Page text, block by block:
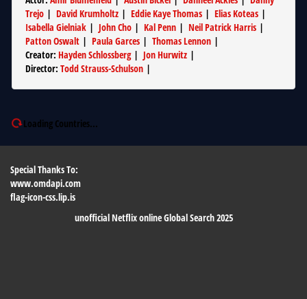
Trejo | David Krumholtz | Eddie Kaye Thomas | Elias Koteas |
Isabella Gielniak | John Cho | Kal Penn | Neil Patrick Harris |
Patton Oswalt | Paula Garces | Thomas Lennon |
Creator: Hayden Schlossberg| Jon Hurwitz |
Director: Todd Strauss-Schulson |
Loading Countries...
Special Thanks To:
www.omdapi.com
flag-icon-css.lip.is
unofficial Netflix online Global Search 2025